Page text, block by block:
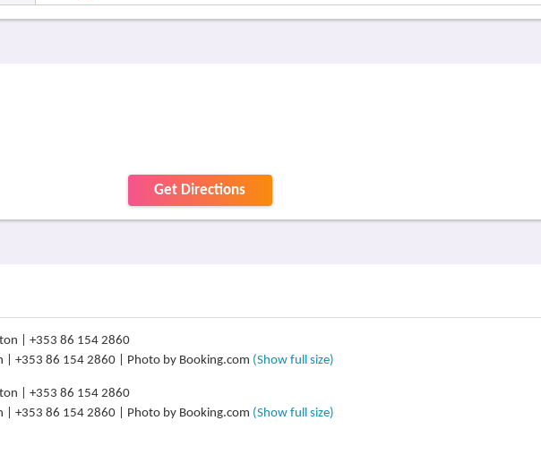
Get Directions
| +353 86 154 2860 | Photo by Booking.com (Show full size)
| +353 86 154 2860 | Photo by Booking.com (Show full size)